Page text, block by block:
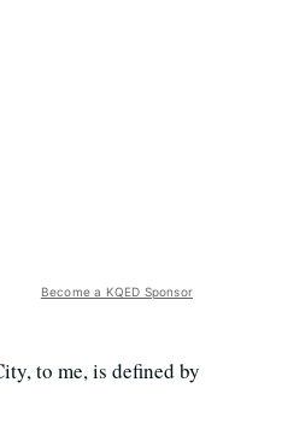
Become a KQED Sponsor
to me, is defined by